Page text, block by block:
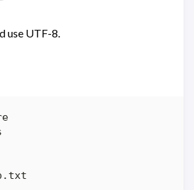
use UTF-8.